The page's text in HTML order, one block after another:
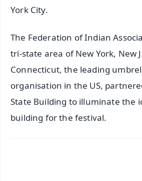
York City.
The Federation of Indian
tri-state area of New York, New
Connecticut, the leading
organisation in the US,
State Building to illuminate the
building for the festival.